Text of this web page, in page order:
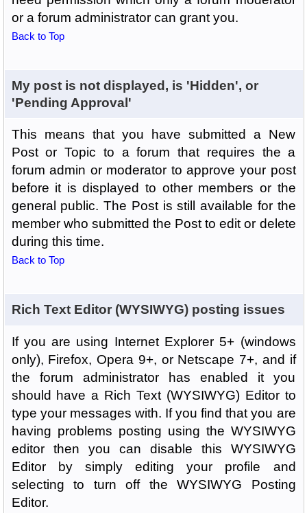
or a forum administrator can grant you.
Back to Top
My post is not displayed, is 'Hidden', or
'Pending Approval'
This means that you have submitted a New
Post or Topic to a forum that requires the a
forum admin or moderator to approve your post
before it is displayed to other members or the
general public. The Post is still available for the
member who submitted the Post to edit or delete
during this time.
Back to Top
Rich Text Editor (WYSIWYG) posting issues
If you are using Internet Explorer 5+ (windows
only), Firefox, Opera 9+, or Netscape 7+, and if
the forum administrator has enabled it you
should have a Rich Text (WYSIWYG) Editor to
type your messages with. If you find that you are
having problems posting using the WYSIWYG
editor then you can disable this WYSIWYG
Editor by simply editing your profile and
selecting to turn off the WYSIWYG Posting
Editor.